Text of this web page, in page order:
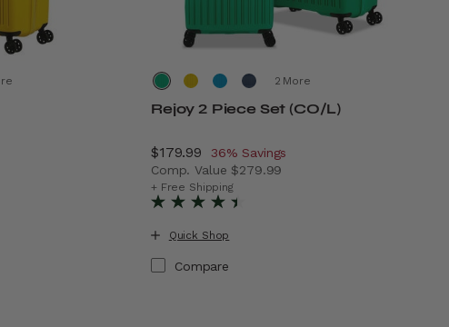
$119.99 , discount of 37% Savings
More
Rejoy 2 Piece Set (CO/L)
Now
$179.99 , discount of
36% Savings
Comp. Value $279.99
The current price is Now $179.99 ,
+ Free Shipping
Quick Shop
Compare